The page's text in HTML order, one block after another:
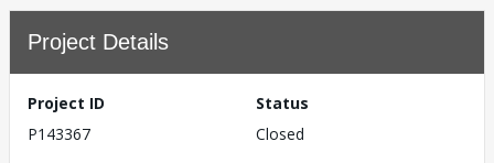
Project Details
Project ID
P143367
Status
Closed